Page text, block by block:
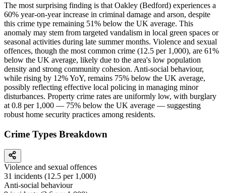
The most surprising finding is that Oakley (Bedford) experiences a
60% year-on-year increase in criminal damage and arson, despite
this crime type remaining 51% below the UK average. This
anomaly may stem from targeted vandalism in local green spaces or
seasonal activities during late summer months. Violence and sexual
offences, though the most common crime (12.5 per 1,000), are 61%
below the UK average, likely due to the area's low population
density and strong community cohesion. Anti-social behaviour,
while rising by 12% YoY, remains 75% below the UK average,
possibly reflecting effective local policing in managing minor
disturbances. Property crime rates are uniformly low, with burglary
at 0.8 per 1,000 — 75% below the UK average — suggesting
robust home security practices among residents.
Crime Types Breakdown
Violence and sexual offences
31 incidents (12.5 per 1,000)
Anti-social behaviour